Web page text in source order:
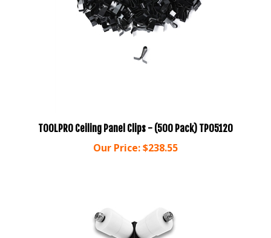
Our Price:$238.55